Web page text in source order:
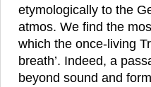
etymologically to the
atmos. We find the
which the once-living
breath’. Indeed, a
beyond sound and